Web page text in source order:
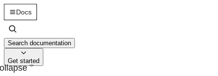
Docs
Search documentation
Get started